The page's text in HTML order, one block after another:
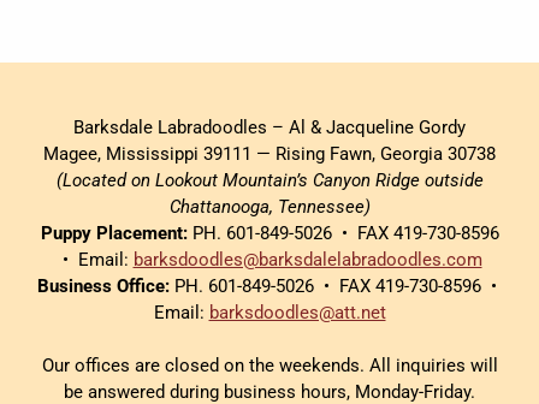
Barksdale Labradoodles – Al & Jacqueline Gordy
Magee, Mississippi 39111 — Rising Fawn, Georgia 30738
(Located on Lookout Mountain’s Canyon Ridge outside
Chattanooga, Tennessee)
Puppy Placement:PH. 601-849-5026 • FAX 419-730-8596
• Email: barksdoodles@barksdalelabradoodles.com
Business Office: PH. 601-849-5026 • FAX 419-730-8596 •
Email: barksdoodles@att.net
Our offices are closed on the weekends. All inquiries will
be answered during business hours, Monday-Friday.